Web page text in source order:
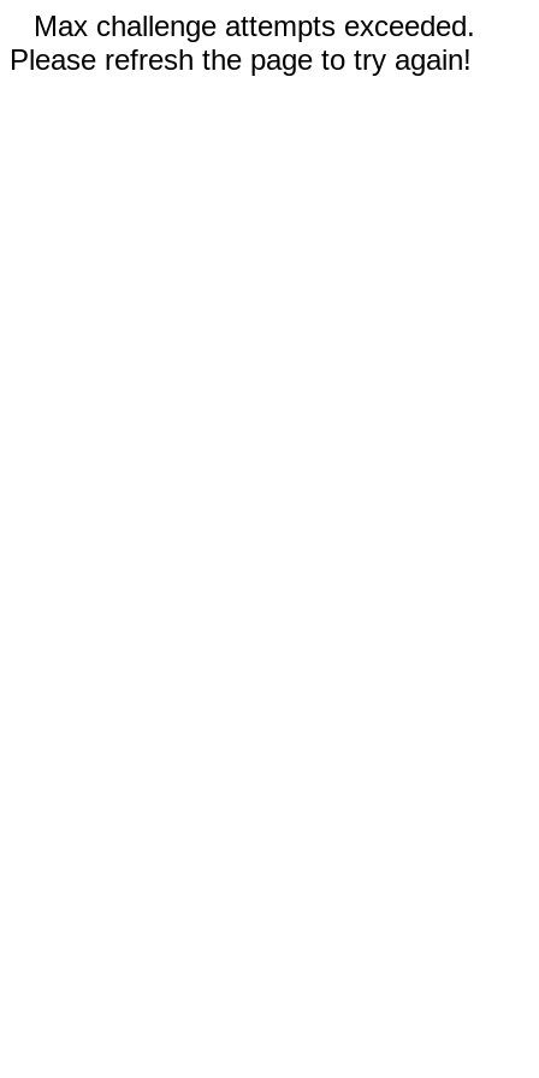
Max challenge attempts exceeded.
Please refresh the page to try again!